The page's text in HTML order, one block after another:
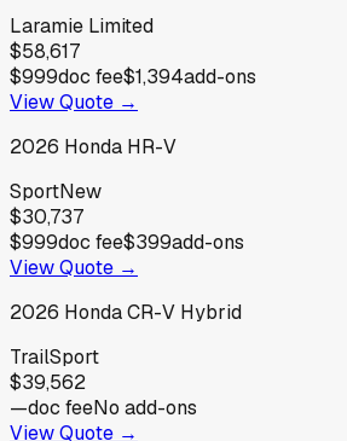
Laramie Limited
$58,617
$999doc fee$1,394add-ons
View Quote →
2026 Honda HR-V
SportNew
$30,737
$999doc fee$399add-ons
View Quote →
2026 HondaCR-V Hybrid
TrailSport
$39,562
—doc feeNo add-ons
View Quote →